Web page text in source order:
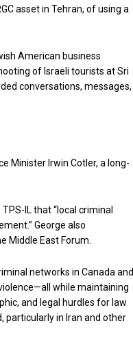
asset in Tehran, of using a
American business
of Israeli tourists at Sri
conversations, messages,
Minister Irwin Cotler, a long-
IL that “local criminal
George also
Middle East Forum.
networks in Canada and
while maintaining
and legal hurdles for law
particularly in Iran and other